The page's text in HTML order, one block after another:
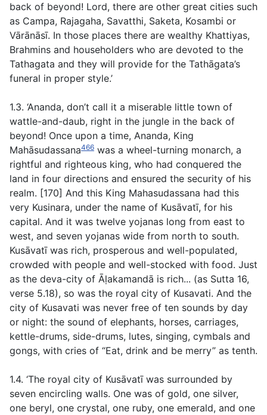
back of beyond! Lord, there are other great cities such
as Campa, Rajagaha, Savatthi, Saketa, Kosambi or
Vārānāsī. In those places there are wealthy Khattiyas,
Brahmins and householders who are devoted to the
Tathagata and they will provide for the Tathāgata’s
funeral in proper style.’
1.3. ‘Ananda, don’t call it a miserable little town of
wattle-and-daub, right in the jungle in the back of
beyond! Once upon a time, Ananda, King
Mahāsudassana466 was a wheel-turning monarch, a
rightful and righteous king, who had conquered the
land in four directions and ensured the security of his
realm. [170] And this King Mahasudassana had this
very Kusinara, under the name of Kusāvatī, for his
capital. And it was twelve yojanas long from east to
west, and seven yojanas wide from north to south.
Kusāvatī was rich, prosperous and well-populated,
crowded with people and well-stocked with food. Just
as the deva-city of Āḷakamandā is rich... (as Sutta 16,
verse 5.18), so was the royal city of Kusavati. And the
city of Kusavati was never free of ten sounds by day
or night: the sound of elephants, horses, carriages,
kettle-drums, side-drums, lutes, singing, cymbals and
gongs, with cries of “Eat, drink and be merry” as tenth.
1.4. ‘The royal city of Kusāvatī was surrounded by
seven encircling walls. One was of gold, one silver,
one beryl, one crystal, one ruby, one emerald, and one